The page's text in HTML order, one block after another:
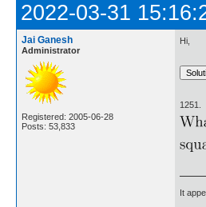
2022-03-31
Jai Ganesh
Administrator
Registered: 2005-06-28
Posts: 53,833
Hi,
1251.
It